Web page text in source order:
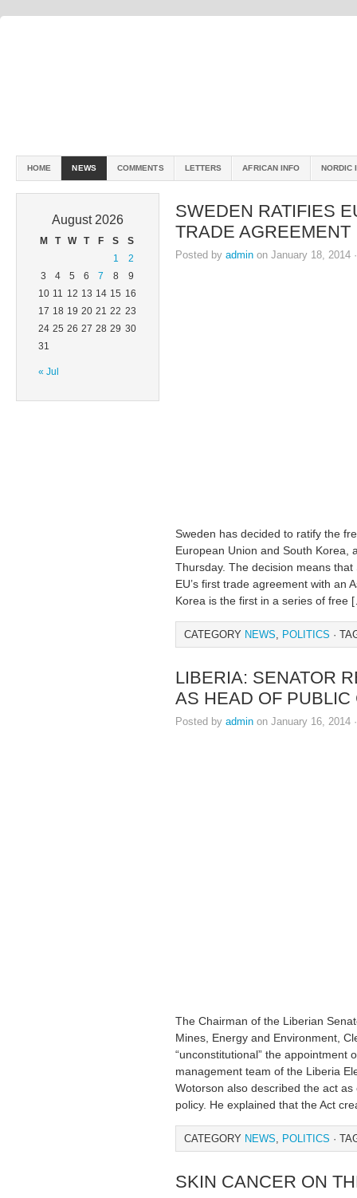
HOME NEWS COMMENTS LETTERS AFRICAN INFO NORDIC
August 2026
M T W T F S S
« Jul
1
2
3
4 5 6 7 8
9
10 11 12 13 14 15 16
17 18 19 20 21 22 23
24 25 26 27 28 29 30
31
SWEDEN RATIFIES
TRADE AGREEMENT
Posted by admin on January 18, 2014
Sweden has decided to ratify the
European Union and South Korea,
Thursday. The decision means
EU’s first trade agreement with an
Korea is the first in a series of free
CATEGORY NEWS, POLITICS ·
LIBERIA: SENATOR
AS HEAD OF PUBLIC
Posted by admin on January 16, 2014
The Chairman of the Liberian
Mines, Energy and Environment,
“unconstitutional” the appointment
management team of the Liberia
Wotorson also described the act
policy. He explained that the Act
CATEGORY NEWS, POLITICS ·
SKIN CANCER ON